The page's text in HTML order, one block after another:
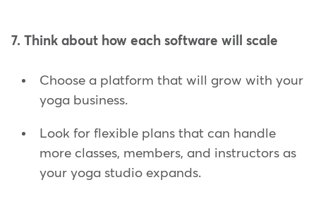
7. Think about how each software will scale
Choose a platform that will grow with your
yoga business.
Look for flexible plans that can handle
more classes, members, and instructors as
your yoga studio expands.